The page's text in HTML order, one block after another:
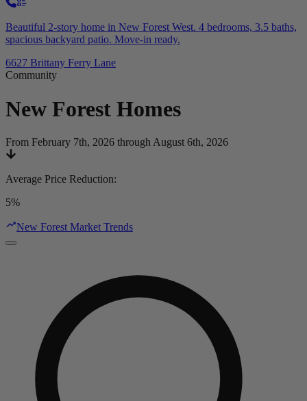
Beautiful 2-story home in New Forest West. 4 bedrooms, 3.5 baths,
spacious backyard patio. Move-in ready.
6627 Brittany Ferry Lane
Community
New Forest Homes
From February 7th, 2026 through August 6th, 2026
Average Price Reduction:
5%
New Forest Market Trends